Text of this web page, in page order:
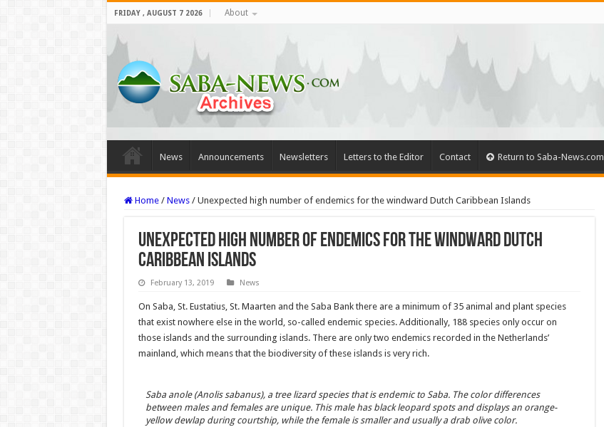
FRIDAY , AUGUST 7 2026 About
News Announcements Newsletters Letters to the Editor Contact Return to Saba-News.com
Home / News / Unexpected high number of endemics for the windward Dutch Caribbean Islands
Unexpected high number of endemics for the windward Dutch
Caribbean Islands
February 13, 2019 News
On Saba, St. Eustatius, St. Maarten and the Saba Bank there are a minimum of 35 animal and plant species
that exist nowhere else in the world, so-called endemic species. Additionally, 188 species only occur on
those islands and the surrounding islands. There are only two endemics recorded in the Netherlands’
mainland, which means that the biodiversity of these islands is very rich.
Saba anole (Anolis sabanus), a tree lizard species that is endemic to Saba. The color differences
between males and females are unique. This male has black leopard spots and displays an orange-
yellow dewlap during courtship, while the female is smaller and usually a drab olive color.